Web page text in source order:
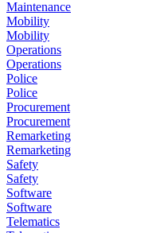
Maintenance
Mobility
Mobility
Operations
Operations
Police
Police
Procurement
Procurement
Remarketing
Remarketing
Safety
Safety
Software
Software
Telematics